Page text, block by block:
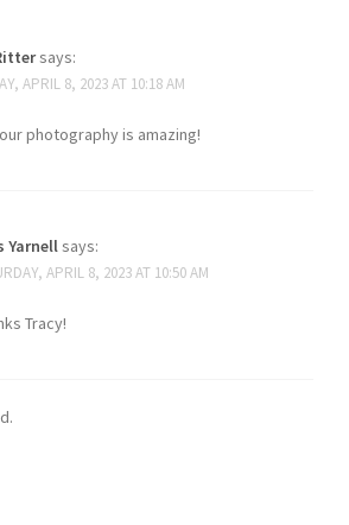
says:
APRIL 8, 2023 AT 10:18 AM
photography is amazing!
Yarnellsays:
APRIL 8, 2023 AT 10:50 AM
Tracy!